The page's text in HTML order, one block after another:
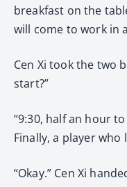
breakfast on the
will come to work in
Cen Xi took the two
start?”
“9:30, half an hour
Finally, a player
“Okay.” Cen Xi